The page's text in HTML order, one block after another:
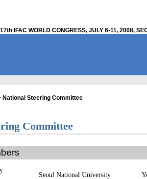
17th IFAC WORLD CONGRESS, JULY 6-11, 2008,
National Steering Committee
Committee
Seoul National University